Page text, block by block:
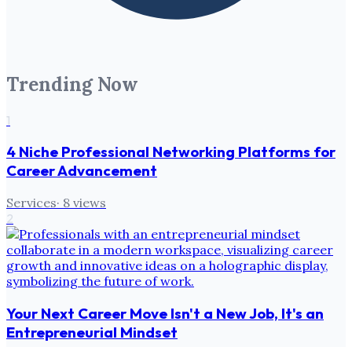
Trending Now
1
4 Niche Professional Networking Platforms for
Career Advancement
Services· 8 views
2
Your Next Career Move Isn't a New Job, It's an
Entrepreneurial Mindset